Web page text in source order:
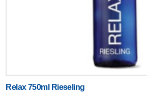
Relax 750ml Rieseling